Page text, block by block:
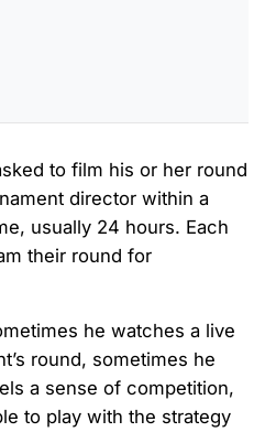
to film his or her round
director within a
usually 24 hours. Each
their round for
he watches a live
round, sometimes he
a sense of competition,
to play with the strategy